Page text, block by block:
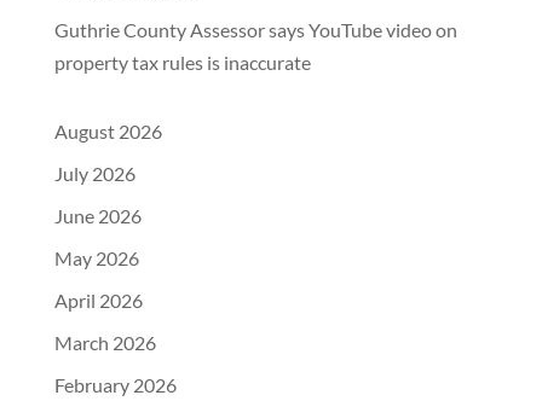
Guthrie County Assessor says YouTube video on
property tax rules is inaccurate
August 2026
July 2026
June 2026
May 2026
April 2026
March 2026
February 2026